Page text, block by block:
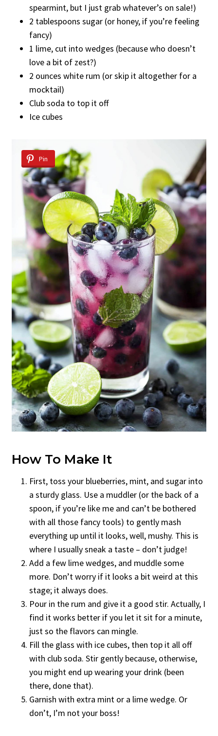
spearmint, but I just grab whatever’s on sale!)
2 tablespoons sugar (or honey, if you’re feeling
fancy)
1 lime, cut into wedges (because who doesn’t
love a bit of zest?)
2 ounces white rum (or skip it altogether for a
mocktail)
Club soda to top it off
Ice cubes
Pin
How To Make It
First, toss your blueberries, mint, and sugar into
a sturdy glass. Use a muddler (or the back of a
spoon, if you’re like me and can’t be bothered
with all those fancy tools) to gently mash
everything up until it looks, well, mushy. This is
where I usually sneak a taste – don’t judge!
Add a few lime wedges, and muddle some
more. Don’t worry if it looks a bit weird at this
stage; it always does.
Pour in the rum and give it a good stir. Actually, I
find it works better if you let it sit for a minute,
just so the flavors can mingle.
Fill the glass with ice cubes, then top it all off
with club soda. Stir gently because, otherwise,
you might end up wearing your drink (been
there, done that).
Garnish with extra mint or a lime wedge. Or
don’t, I’m not your boss!